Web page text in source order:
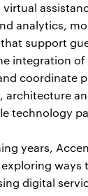
virtual
analytics,
support
integration
coordinate
architecture
technology
years,
ways
digital